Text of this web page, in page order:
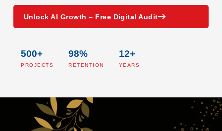
Unlock AI Growth – Free Digital Audit
500+
PROJECTS
98%
RETENTION
12+
YEARS